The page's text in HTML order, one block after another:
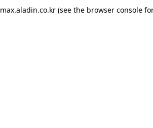
max.aladin.co.kr (see the browser console